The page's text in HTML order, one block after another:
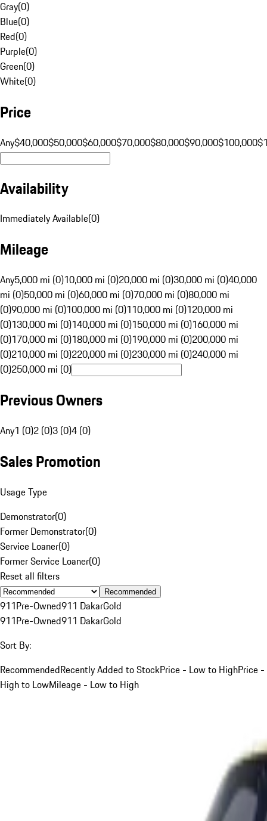
Gray(0)
Blue(0)
Red(0)
Purple(0)
Green(0)
White(0)
Price
Any$40,000$50,000$60,000$70,000$80,000$90,000$100,000
Availability
Immediately Available(0)
Mileage
Any5,000 mi (0)10,000 mi (0)20,000 mi (0)30,000 mi (0)40,000
mi (0)50,000 mi (0)60,000 mi (0)70,000 mi (0)80,000 mi
(0)90,000 mi (0)100,000 mi (0)110,000 mi (0)120,000 mi
(0)130,000 mi (0)140,000 mi (0)150,000 mi (0)160,000 mi
(0)170,000 mi (0)180,000 mi (0)190,000 mi (0)200,000 mi
(0)210,000 mi (0)220,000 mi (0)230,000 mi (0)240,000 mi
(0)250,000 mi (0)
Previous Owners
Any1 (0)2 (0)3 (0)4 (0)
Sales Promotion
Usage Type
Demonstrator(0)
Former Demonstrator(0)
Service Loaner(0)
Former Service Loaner(0)
Reset all filters
Recommended
911Pre-Owned911 DakarGold
911Pre-Owned911 DakarGold
Sort By:
RecommendedRecently Added to StockPrice - Low to HighPrice -
High to LowMileage - Low to High